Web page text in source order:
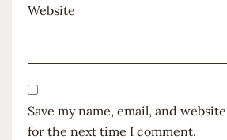
Website
Save my name, email, and
for the next time I comment.